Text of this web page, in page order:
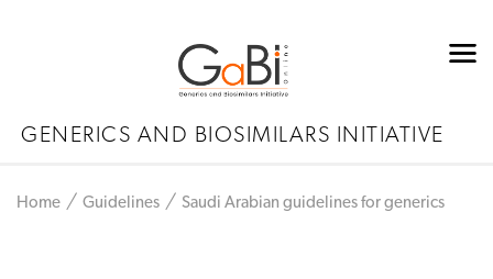
GENERICS AND BIOSIMILARS INITIATIVE
Home Guidelines Saudi Arabian guidelines for generics